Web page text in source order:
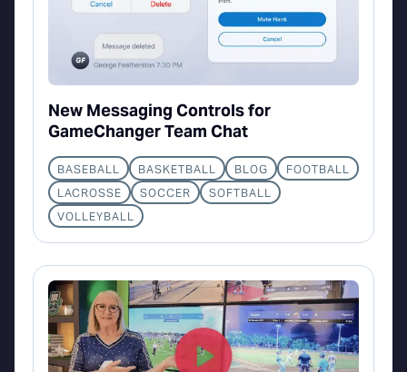
New Messaging Controls for
GameChanger Team Chat
BASEBALL BASKETBALL BLOG
FOOTBALL
LACROSSE
SOCCER
SOFTBALL
VOLLEYBALL